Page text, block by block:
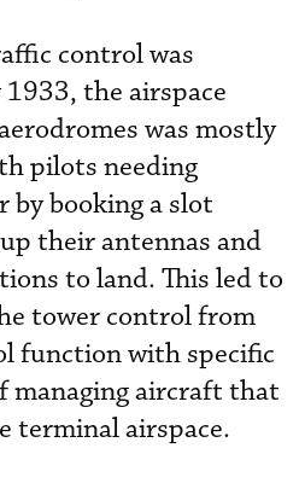
control was
the airspace
was mostly
pilots needing
by booking a slot
their antennas and
to land. This led to
tower control from
function with specific
managing aircraft that
terminal airspace.